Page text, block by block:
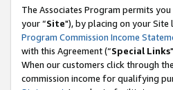
The Associates Program permits
your “Site"), by placing on your Site
Program Commission Income
with this Agreement (“Special Links
When our customers click through
commission income for qualifying